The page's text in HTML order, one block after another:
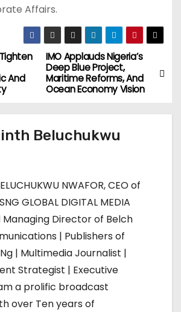
Affairs.
IMO Applauds Nigeria’s
Deep Blue Project,
Maritime Reforms, And
Ocean Economy Vision
And
Beluchukwu
NWAFOR, CEO of
GLOBAL DIGITAL MEDIA
Managing Director of Belch
| Publishers of
| Multimedia Journalist |
Strategist | Executive
a prolific broadcast
over Ten years of